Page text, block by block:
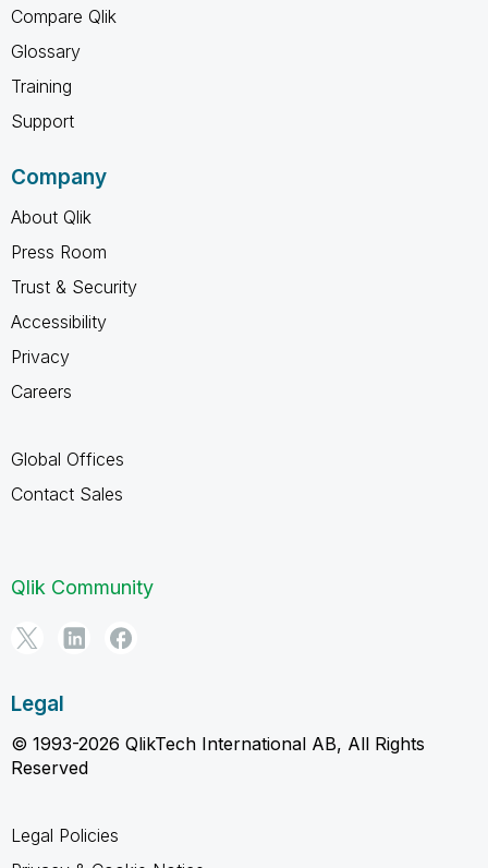
Compare Qlik
Glossary
Training
Support
Company
About Qlik
Press Room
Trust & Security
Accessibility
Privacy
Careers
Global Offices
Contact Sales
Qlik Community
Legal
© 1993-2026 QlikTech International AB, All Rights
Reserved
Legal Policies